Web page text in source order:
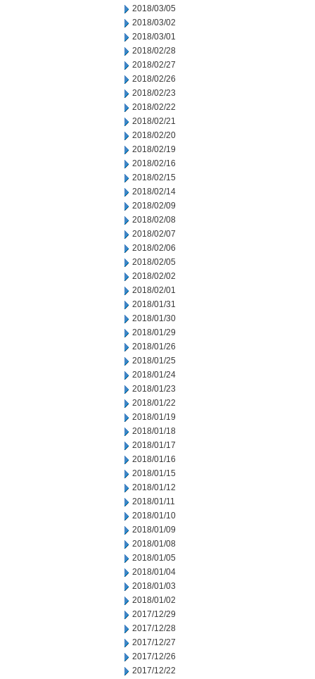
2018/03/05
2018/03/02
2018/03/01
2018/02/28
2018/02/27
2018/02/26
2018/02/23
2018/02/22
2018/02/21
2018/02/20
2018/02/19
2018/02/16
2018/02/15
2018/02/14
2018/02/09
2018/02/08
2018/02/07
2018/02/06
2018/02/05
2018/02/02
2018/02/01
2018/01/31
2018/01/30
2018/01/29
2018/01/26
2018/01/25
2018/01/24
2018/01/23
2018/01/22
2018/01/19
2018/01/18
2018/01/17
2018/01/16
2018/01/15
2018/01/12
2018/01/11
2018/01/10
2018/01/09
2018/01/08
2018/01/05
2018/01/04
2018/01/03
2018/01/02
2017/12/29
2017/12/28
2017/12/27
2017/12/26
2017/12/22